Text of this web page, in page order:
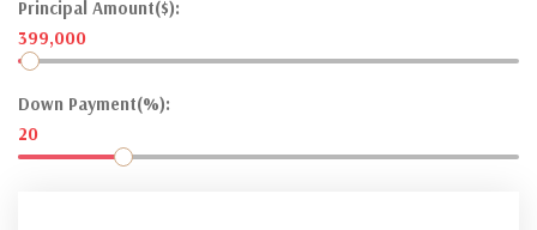
Principal Amount($):
399,000
Down Payment(%):
20